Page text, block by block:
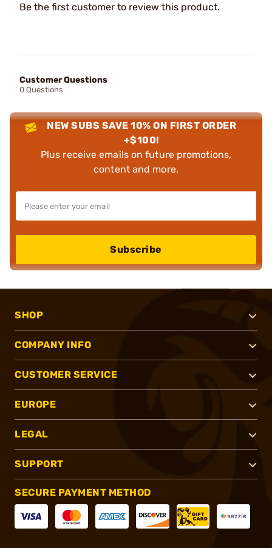
Be the first customer to review this product.
Customer Questions
0 Questions
NEW SUBS SAVE 10% ON FIRST ORDER
+$100!
Plus receive emails on future promotions,
content and more.
Subscribe
SHOP
COMPANY INFO
CUSTOMER SERVICE
EUROPE
LEGAL
SUPPORT
SECURE PAYMENT METHOD